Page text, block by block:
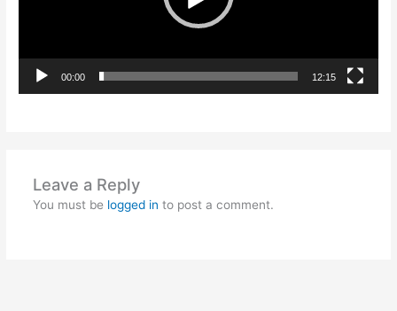
00:00 12:15
Leave a Reply
You must be logged in to post a comment.